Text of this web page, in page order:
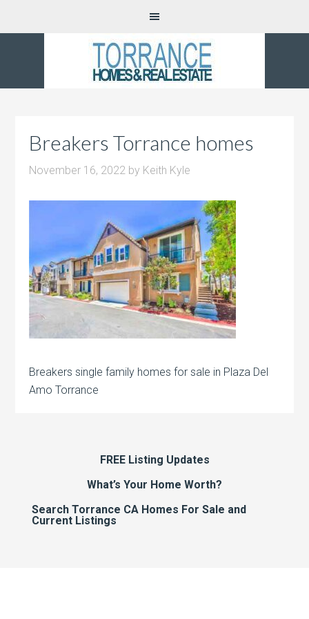
Breakers Torrance homes
November 16, 2022 by Keith Kyle
Breakers single family homes for sale in Plaza Del
Amo Torrance
FREE Listing Updates
What’s Your Home Worth?
Search Torrance CA Homes For Sale and
Current Listings